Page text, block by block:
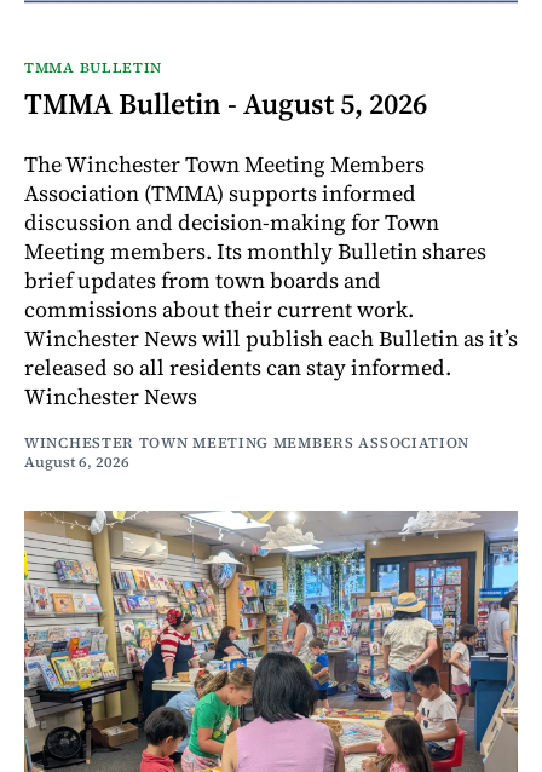
TMMA BULLETIN
TMMA Bulletin - August 5, 2026
The Winchester Town Meeting Members
Association (TMMA) supports informed
discussion and decision-making for Town
Meeting members. Its monthly Bulletin shares
brief updates from town boards and
commissions about their current work.
Winchester News will publish each Bulletin as it’s
released so all residents can stay informed.
Winchester News
WINCHESTER TOWN MEETING MEMBERS ASSOCIATION
August 6, 2026